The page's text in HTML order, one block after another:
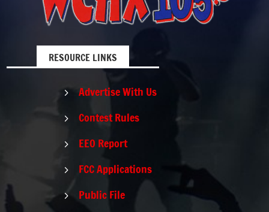
RESOURCE LINKS
5 Advertise With Us
5 Contest Rules
5 EEO Report
5 FCC Applications
5 Public File